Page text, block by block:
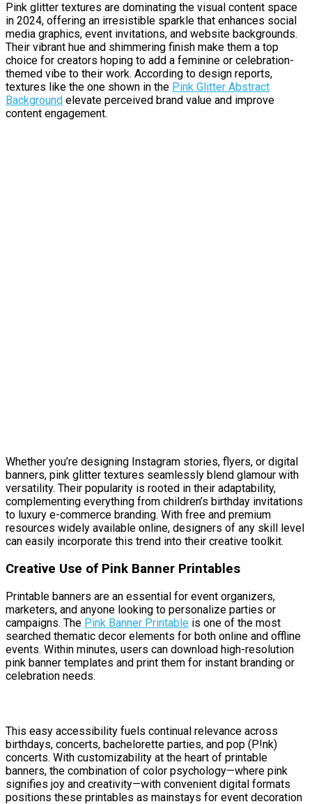
Pink glitter textures are dominating the visual content space
in 2024, offering an irresistible sparkle that enhances social
media graphics, event invitations, and website backgrounds.
Their vibrant hue and shimmering finish make them a top
choice for creators hoping to add a feminine or celebration-
themed vibe to their work. According to design reports,
textures like the one shown in the Pink Glitter Abstract
Background elevate perceived brand value and improve
content engagement.
Whether you’re designing Instagram stories, flyers, or digital
banners, pink glitter textures seamlessly blend glamour with
versatility. Their popularity is rooted in their adaptability,
complementing everything from children’s birthday invitations
to luxury e-commerce branding. With free and premium
resources widely available online, designers of any skill level
can easily incorporate this trend into their creative toolkit.
Creative Use of Pink Banner Printables
Printable banners are an essential for event organizers,
marketers, and anyone looking to personalize parties or
campaigns. The Pink Banner Printable is one of the most
searched thematic decor elements for both online and offline
events. Within minutes, users can download high-resolution
pink banner templates and print them for instant branding or
celebration needs.
This easy accessibility fuels continual relevance across
birthdays, concerts, bachelorette parties, and pop (P!nk)
concerts. With customizability at the heart of printable
banners, the combination of color psychology—where pink
signifies joy and creativity—with convenient digital formats
positions these printables as mainstays for event decoration